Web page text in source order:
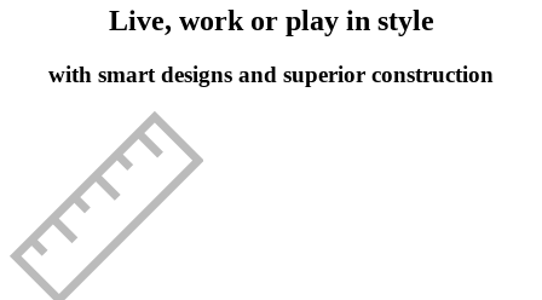
Live, work or play in style
with smart designs and superior construction